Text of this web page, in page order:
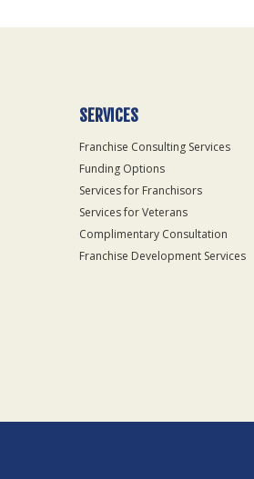
Only
SERVICES
Franchise Consulting Services
Funding Options
Services for Franchisors
Services for Veterans
Complimentary Consultation
Franchise Development Services